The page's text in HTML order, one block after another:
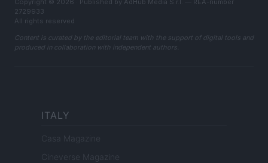
Copyright © 2026 · Published by AdHub Media S.r.l. — REA-number
2729933
All rights reserved
Content is curated by the editorial team with the support of digital tools and
produced in collaboration with independent authors.
ITALY
Casa Magazine
Cineverse Magazine